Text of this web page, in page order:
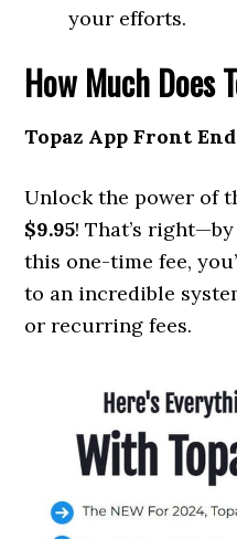
your efforts.
How Much Does
Topaz App Front End
Unlock the power of
$9.95! That’s
this one-time fee,
to an incredible
or recurring fees.